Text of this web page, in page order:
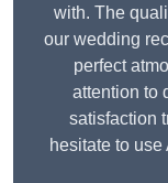
with. The
our wedding
perfect
attention to
satisfaction
hesitate to